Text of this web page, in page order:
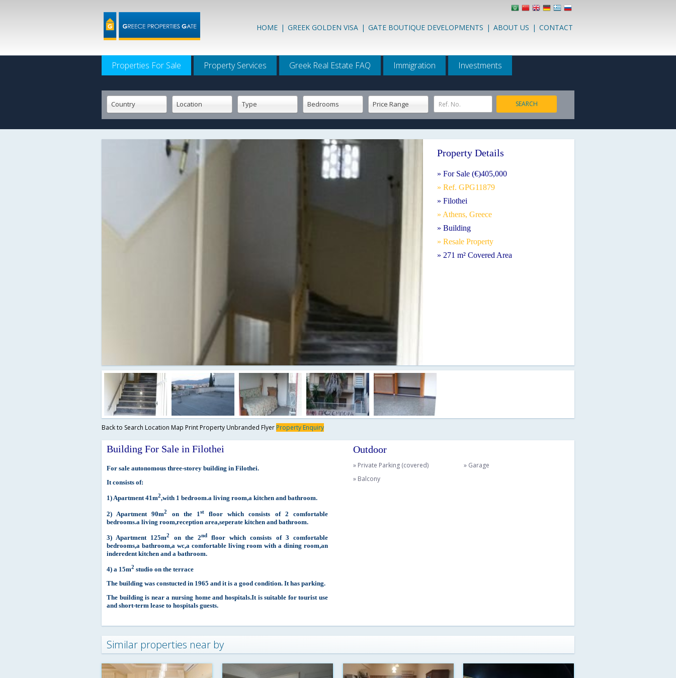
HOME | GREEK GOLDEN VISA | GATE BOUTIQUE DEVELOPMENTS | ABOUT US | CONTACT
Properties For Sale Property Services Greek Real Estate FAQ Immigration Investments
Country Location Type Bedrooms Price Range Ref. No. SEARCH
Property Details
» For Sale (€)405,000
» Ref. GPG11879
» Filothei
» Athens, Greece
» Building
» Resale Property
» 271 m² Covered Area
Back to Search Location Map Print Property Unbranded FlyerProperty Enquiry
Building For Sale in Filothei
For sale autonomous three-storey building in Filothei.
It consists of:
1) Apartment 41m2,with 1 bedroom.a living room,a kitchen and bathroom.
2) Apartment 90m2 on the 1stfloor which consists of 2 comfortable
bedrooms.a living room,reception area,seperate kitchen and bathroom.
3) Apartment 125m2 on the 2ndfloor which consists of 3 comfortable
bedrooms,a bathroom,a wc,a comfortable living room with a dining room,an
inderedent kitchen and a bathroom.
4) a 15m2 studio on the terrace
The building was constucted in 1965 and it is a good condition. It has parking.
The building is near a nursing home and hospitals.It is suitable for tourist use
and short-term lease to hospitals guests.
Outdoor
» Private Parking (covered)
» Garage
» Balcony
Similar properties near by